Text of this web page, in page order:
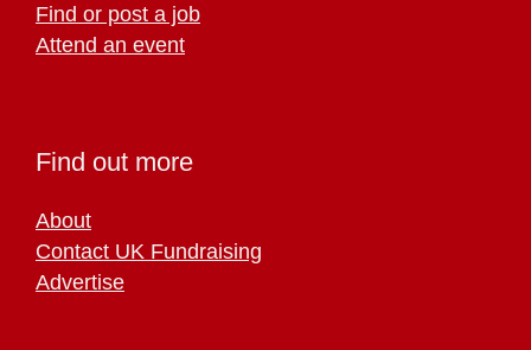
Find or post a job
Attend an event
Find out more
About
Contact UK Fundraising
Advertise